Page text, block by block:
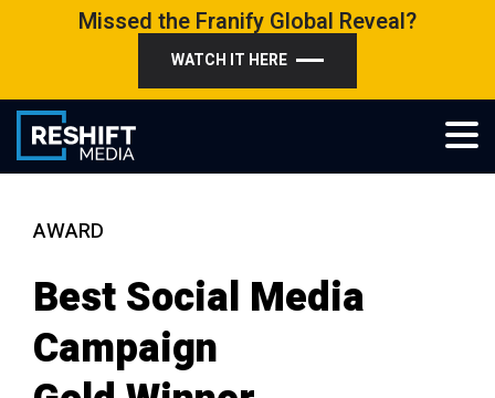
Missed the Franify Global Reveal?
WATCH IT HERE
Reshift Media
Let’s grow your multi-location business together
AWARD
Best Social Media
Campaign